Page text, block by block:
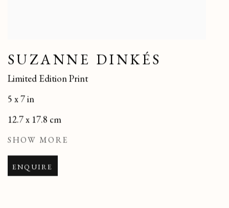
SUZANNE DINKÉS
Limited Edition Print
5 x 7 in
12.7 x 17.8 cm
SHOW MORE
ENQUIRE